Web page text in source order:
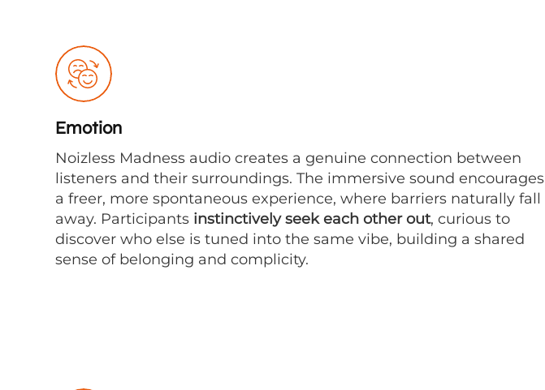
Emotion
Noizless Madness audio creates a genuine connection between
listeners and their surroundings. The immersive sound encourages
a freer, more spontaneous experience, where barriers naturally fall
away. Participants instinctively seek each other out, curious to
discover who else is tuned into the same vibe, building a shared
sense of belonging and complicity.